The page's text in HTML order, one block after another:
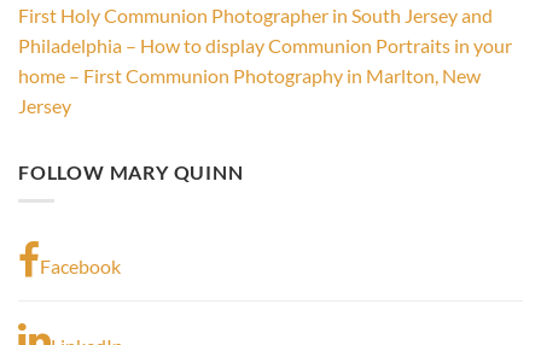
First Holy Communion Photographer in South Jersey and
Philadelphia – How to display Communion Portraits in your
home – First Communion Photography in Marlton, New
Jersey
FOLLOW MARY QUINN
Facebook